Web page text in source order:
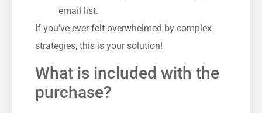
email list.
If you’ve ever felt overwhelmed by complex
strategies, this is your solution!
What is included with the
purchase?